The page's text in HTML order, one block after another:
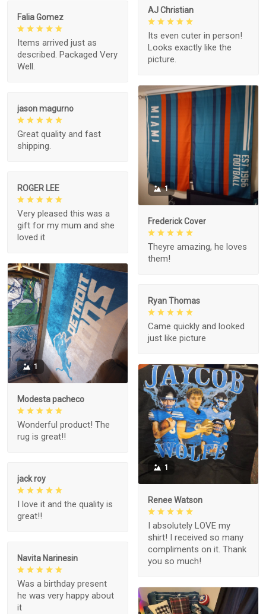
AJ Christian
Its even cuter in person!
Looks exactly like the
picture.
Falia Gomez
Items arrived just as
described. Packaged Very
Well.
1
Frederick Cover
Theyre amazing, he loves
them!
jason magurno
Great quality and fast
shipping.
ROGER LEE
Very pleased this was a
gift for my mum and she
loved it
1
Modesta pacheco
Wonderful product! The
rug is great!!
Ryan Thomas
Came quickly and looked
just like picture
1
Renee Watson
I absolutely LOVE my
shirt! I received so many
compliments on it. Thank
you so much!
jack roy
I love it and the quality is
great!!
Navita Narinesin
Was a birthday present
he was very happy about
it